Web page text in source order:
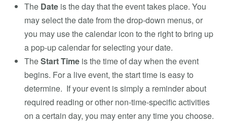
The Date is the day that the event takes place. You
may select the date from the drop-down menus, or
you may use the calendar icon to the right to bring up
a pop-up calendar for selecting your date.
TheStart Time is the time of day when the event
begins. For a live event, the start time is easy to
determine. If your event is simply a reminder about
required reading or other non-time-specific activities
on a certain day, you may enter any time you choose.